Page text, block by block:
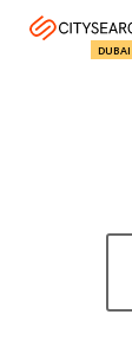
DUBAI